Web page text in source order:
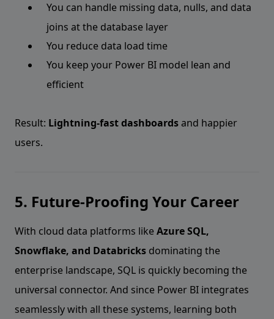
You can handle missing data, nulls, and data
joins at the database layer
You reduce data load time
You keep your Power BI model lean and
efficient
Result: Lightning-fast dashboardsand happier
users.
5. Future-Proofing Your Career
With cloud data platforms likeAzure SQL,
Snowflake, and Databricks dominating the
enterprise landscape, SQL is quickly becoming the
universal connector. And since Power BI integrates
seamlessly with all these systems, learning both